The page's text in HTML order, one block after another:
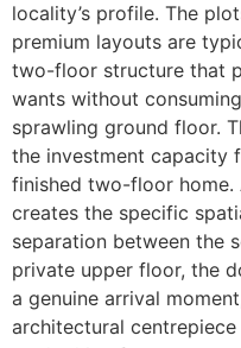
locality’s profile. The
premium layouts are
two-floor structure that
wants without
sprawling ground floor.
the investment capacity
finished two-floor
creates the specific
separation between the
private upper floor, the
a genuine arrival
architectural